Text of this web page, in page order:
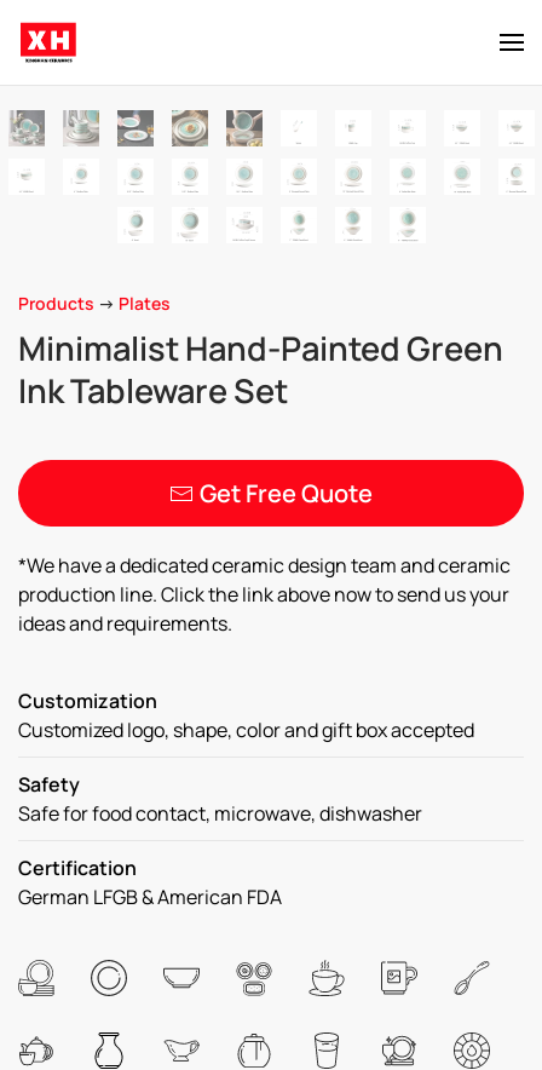
Skip to main content
Products -> Plates
Minimalist Hand-Painted Green
Ink Tableware Set
Get Free Quote
*We have a dedicated ceramic design team and ceramic
production line. Click the link above now to send us your
ideas and requirements.
Customization
Customized logo, shape, color and gift box accepted
Safety
Safe for food contact, microwave, dishwasher
Certification
German LFGB & American FDA